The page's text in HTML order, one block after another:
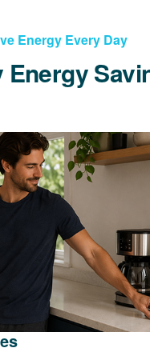
Energy Every Day